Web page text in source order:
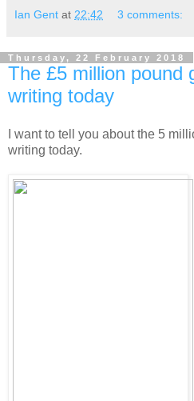
Ian Gent at 22:42 3 comments:
Thursday, 22 February 2018
The £5 million pound
writing today
I want to tell you about the 5
writing today.